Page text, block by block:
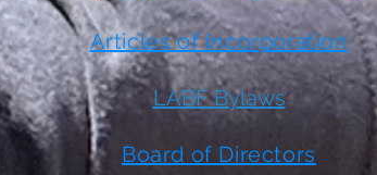
Articles of Incorporation
LABF Bylaws
Board of Directors